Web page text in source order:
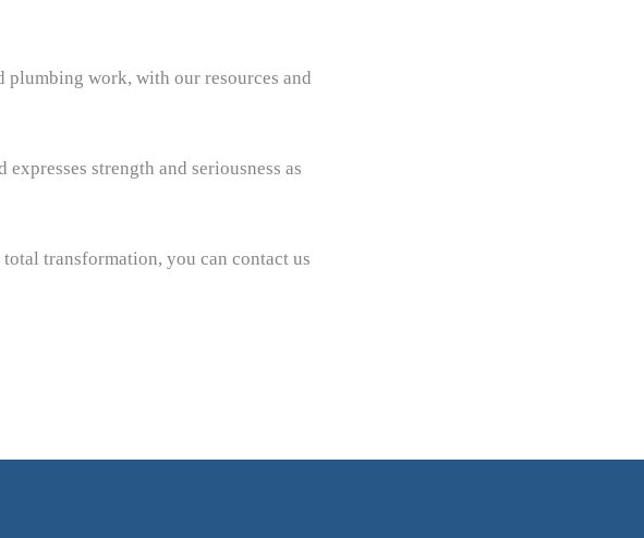
plumbing work, with our resources and
strength and seriousness as
transformation, you can contact us